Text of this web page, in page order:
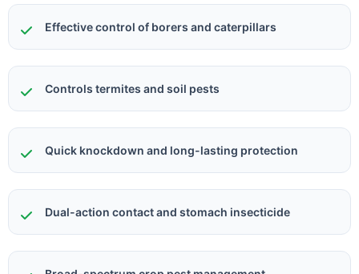
Effective control of borers and caterpillars
Controls termites and soil pests
Quick knockdown and long-lasting protection
Dual-action contact and stomach insecticide